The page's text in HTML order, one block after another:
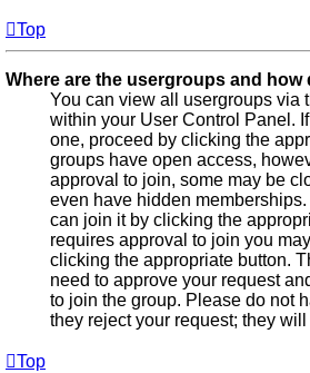
Top
Where are the usergroups and how
You can view all usergroups via
within your User Control Panel.
one, proceed by clicking the
groups have open access,
approval to join, some may be
even have hidden
can join it by clicking the
requires approval to join you
clicking the appropriate button.
need to approve your request
to join the group. Please do not
they reject your request; they
Top